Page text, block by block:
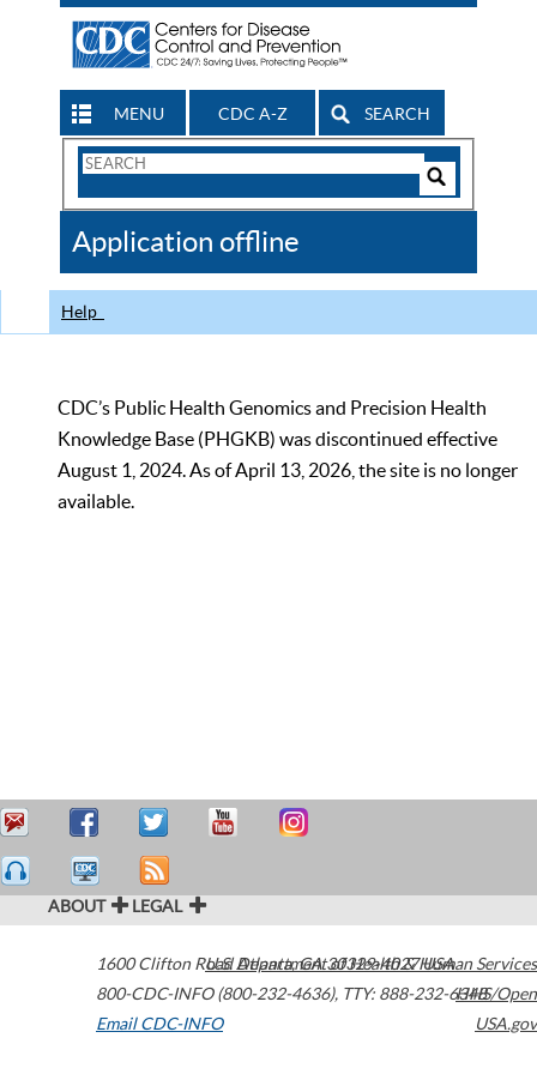
MENU CDC A-Z SEARCH
Search
CDC
Application offline
Help
CDC’s Public Health Genomics and Precision Health
Knowledge Base (PHGKB) was discontinued effective
August 1, 2024. As of April 13, 2026, the site is no longer
available.
ABOUT LEGAL
1600 Clifton Road Atlanta,GA30329-4027USA
800-CDC-INFO (800-232-4636), TTY: 888-232-6348
Email CDC-INFO
U.S. Department of Health & Human Services
HHS/Open
USA.gov